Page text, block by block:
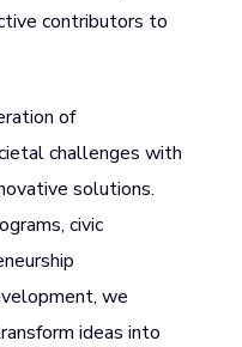
contributors to
of
challenges with
solutions.
civic
we
ideas into